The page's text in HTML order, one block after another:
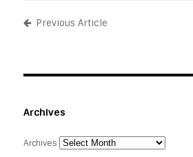
Previous Article
Archives
Archives